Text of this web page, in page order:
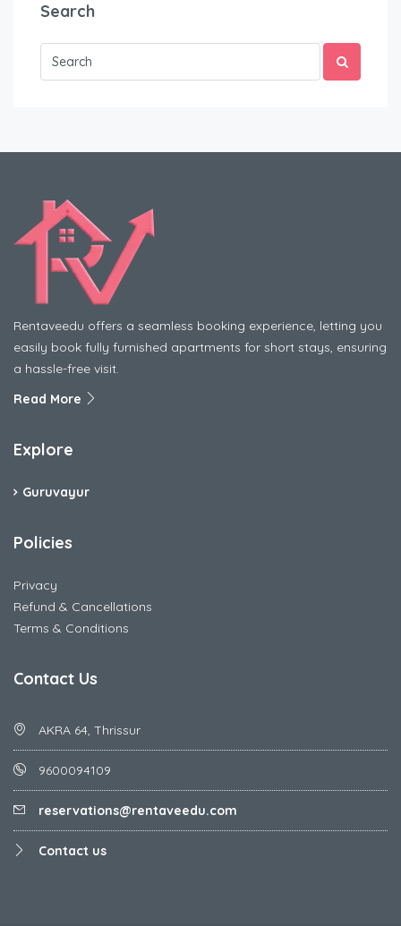
Search
Rentaveedu offers a seamless booking experience, letting you
easily book fully furnished apartments for short stays, ensuring
a hassle-free visit.
Read More
Explore
Guruvayur
Policies
Privacy
Refund & Cancellations
Terms & Conditions
Contact Us
AKRA 64, Thrissur
9600094109
reservations@rentaveedu.com
Contact us